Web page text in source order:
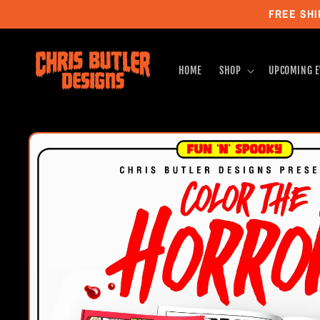
FREE
HOME SHOP UPCOMING
Skip to
product